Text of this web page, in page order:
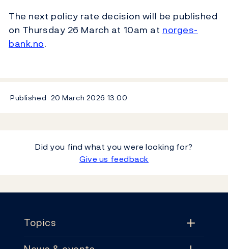
The next policy rate decision will be published
on Thursday 26 March at 10am at norges-
bank.no.
Published 20 March 2026 13:00
Did you find what you were looking for?
Give us feedback
Topics